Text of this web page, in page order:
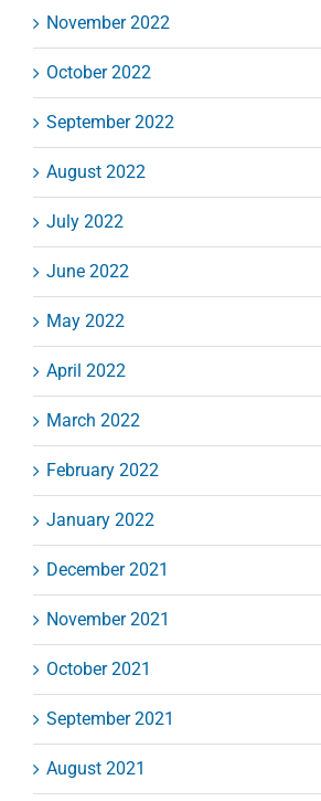
November 2022
October 2022
September 2022
August 2022
July 2022
June 2022
May 2022
April 2022
March 2022
February 2022
January 2022
December 2021
November 2021
October 2021
September 2021
August 2021